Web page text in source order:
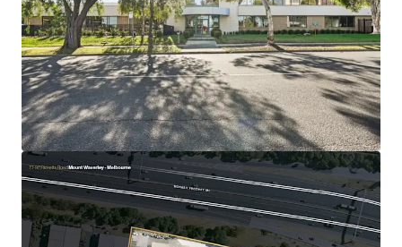
44-60 Fenton Street, Huntingdale VIC
44-60 Fenton Street, Huntingdale, VIC, 3166, AU
21,638 m²
Industrial & Logistics Land